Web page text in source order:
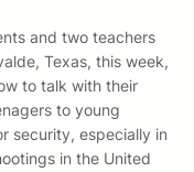
and two teachers
Texas, this week,
to talk with their
to young
security, especially in
in the United